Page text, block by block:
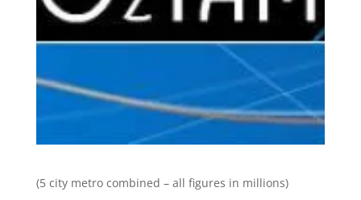
(5 city metro combined – all figures in millions)